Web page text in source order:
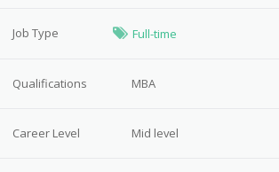
Job Type Full-time
Qualifications MBA
Career Level Mid level